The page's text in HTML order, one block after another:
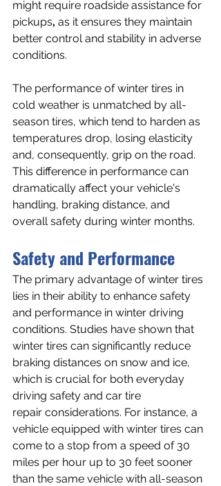
might require roadside assistance for
pickups, as it ensures they maintain
better control and stability in adverse
conditions.
The performance of winter tires in
cold weather is unmatched by all-
season tires, which tend to harden as
temperatures drop, losing elasticity
and, consequently, grip on the road.
This difference in performance can
dramatically affect your vehicle's
handling, braking distance, and
overall safety during winter months.
Safety and Performance
The primary advantage of winter tires
lies in their ability to enhance safety
and performance in winter driving
conditions. Studies have shown that
winter tires can significantly reduce
braking distances on snow and ice,
which is crucial for both everyday
driving safety and car tire
repair considerations. For instance, a
vehicle equipped with winter tires can
come to a stop from a speed of 30
miles per hour up to 30 feet sooner
than the same vehicle with all-season